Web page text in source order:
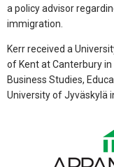
a policy advisor
immigration.
Kerr received a
of Kent at Canterbury in
Business Studies,
University of Jyväskylä